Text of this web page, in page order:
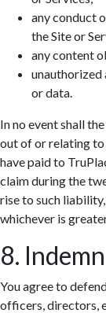
any conduct
the Site or
any content
unauthorized
or data.
In no event shall
out of or relating to
have paid to
claim during the
rise to such
whichever is
8.
You agree to
officers, directors,